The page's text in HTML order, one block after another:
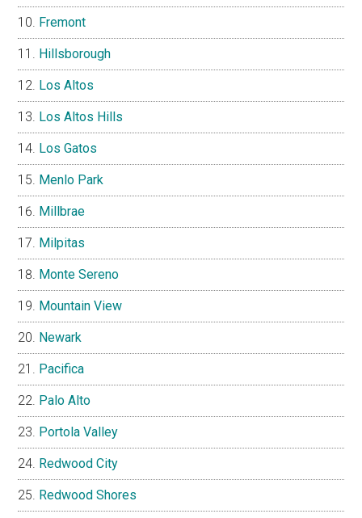
Fremont
Hillsborough
Los Altos
Los Altos Hills
Los Gatos
Menlo Park
Millbrae
Milpitas
Monte Sereno
Mountain View
Newark
Pacifica
Palo Alto
Portola Valley
Redwood City
Redwood Shores